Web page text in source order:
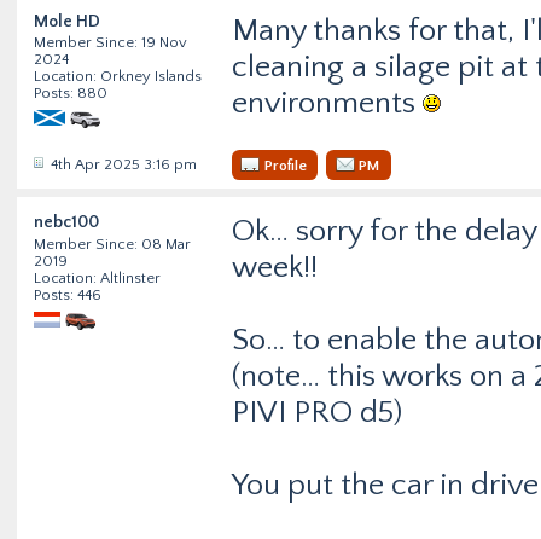
Mole HD
Member Since: 19 Nov
2024
Location: Orkney Islands
Posts: 880
Many thanks for that,
cleaning a silage pit
environments
4th Apr 2025 3:16 pm Profile PM
nebc100
Member Since: 08 Mar
2019
Location: Altlinster
Posts: 446
Ok… sorry for the
week!!
So… to enable the
(note… this works on a
PIVI PRO d5)
You put the car in